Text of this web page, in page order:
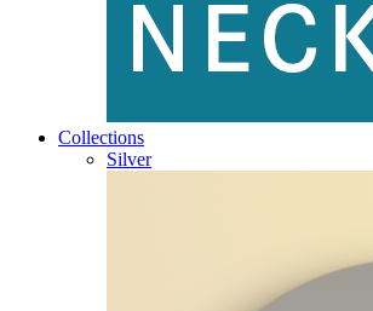
Collections
Silver